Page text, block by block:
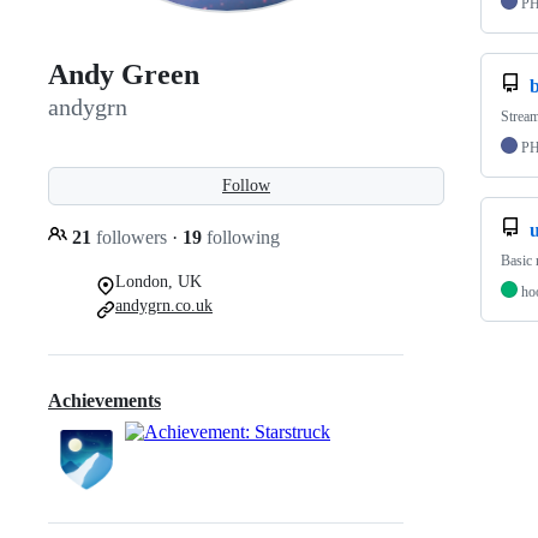
Andy Green
andygrn
Follow
21 followers · 19 following
London, UK
andygrn.co.uk
Achievements
Basic